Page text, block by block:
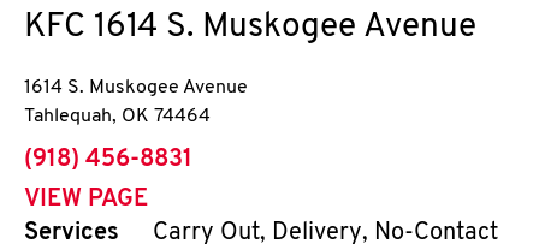
KFC 1614 S. Muskogee Avenue
1614 S. Muskogee Avenue
Tahlequah, OK 74464
phone
(918) 456-8831
VIEW PAGE
Services
Carry Out, Delivery, No-Contact